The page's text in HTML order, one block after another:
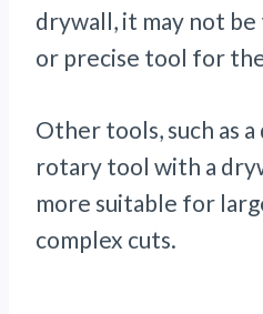
drywall, it may not
or precise tool for
Other tools, such as
rotary tool with a
more suitable for
complex cuts.